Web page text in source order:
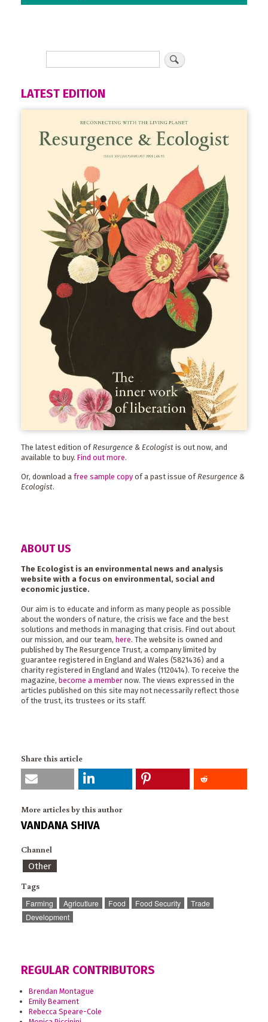
LATEST EDITION
The latest edition of Resurgence & Ecologist is out now, and
available to buy. Find out more.
Or, download a free sample copy of a past issue of Resurgence &
Ecologist.
ABOUT US
The Ecologist is an environmental news and analysis
website with a focus on environmental, social and
economic justice.
Our aim is to educate and inform as many people as possible
about the wonders of nature, the crisis we face and the best
solutions and methods in managing that crisis. Find out about
our mission, and our team, here. The website is owned and
published by The Resurgence Trust, a company limited by
guarantee registered in England and Wales (5821436) and a
charity registered in England and Wales (1120414). To receive the
magazine, become a member now. The views expressed in the
articles published on this site may not necessarily reflect those
of the trust, its trustees or its staff.
Share this article
More articles by this author
VANDANA SHIVA
Channel
Other
Tags
Farming Agricutlure Food Food Security
Trade
Development
REGULAR CONTRIBUTORS
Brendan Montague
Emily Beament
Rebecca Speare-Cole